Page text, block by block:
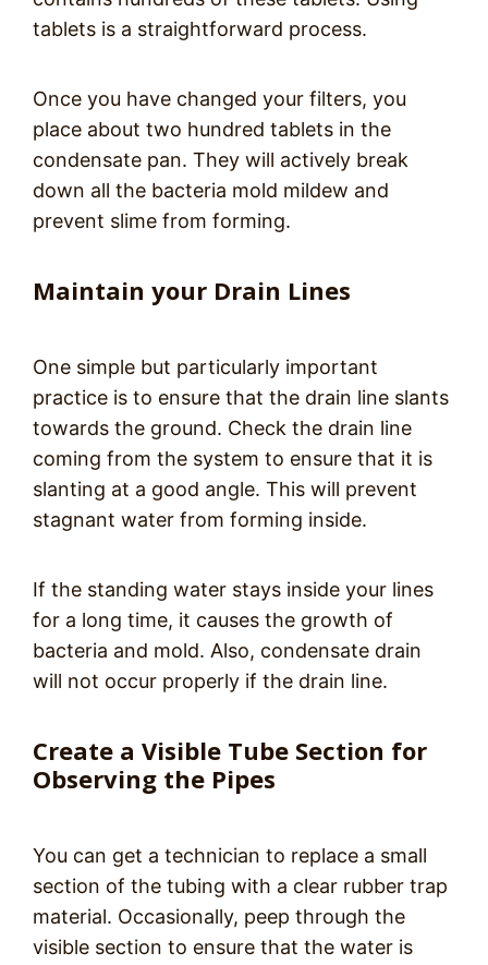
tablets is a straightforward process.
Once you have changed your filters, you
place about two hundred tablets in the
condensate pan. They will actively break
down all the bacteria mold mildew and
prevent slime from forming.
Maintain your Drain Lines
One simple but particularly important
practice is to ensure that the drain line slants
towards the ground. Check the drain line
coming from the system to ensure that it is
slanting at a good angle. This will prevent
stagnant water from forming inside.
If the standing water stays inside your lines
for a long time, it causes the growth of
bacteria and mold. Also, condensate drain
will not occur properly if the drain line.
Create a Visible Tube Section for
Observing the Pipes
You can get a technician to replace a small
section of the tubing with a clear rubber trap
material. Occasionally, peep through the
visible section to ensure that the water is